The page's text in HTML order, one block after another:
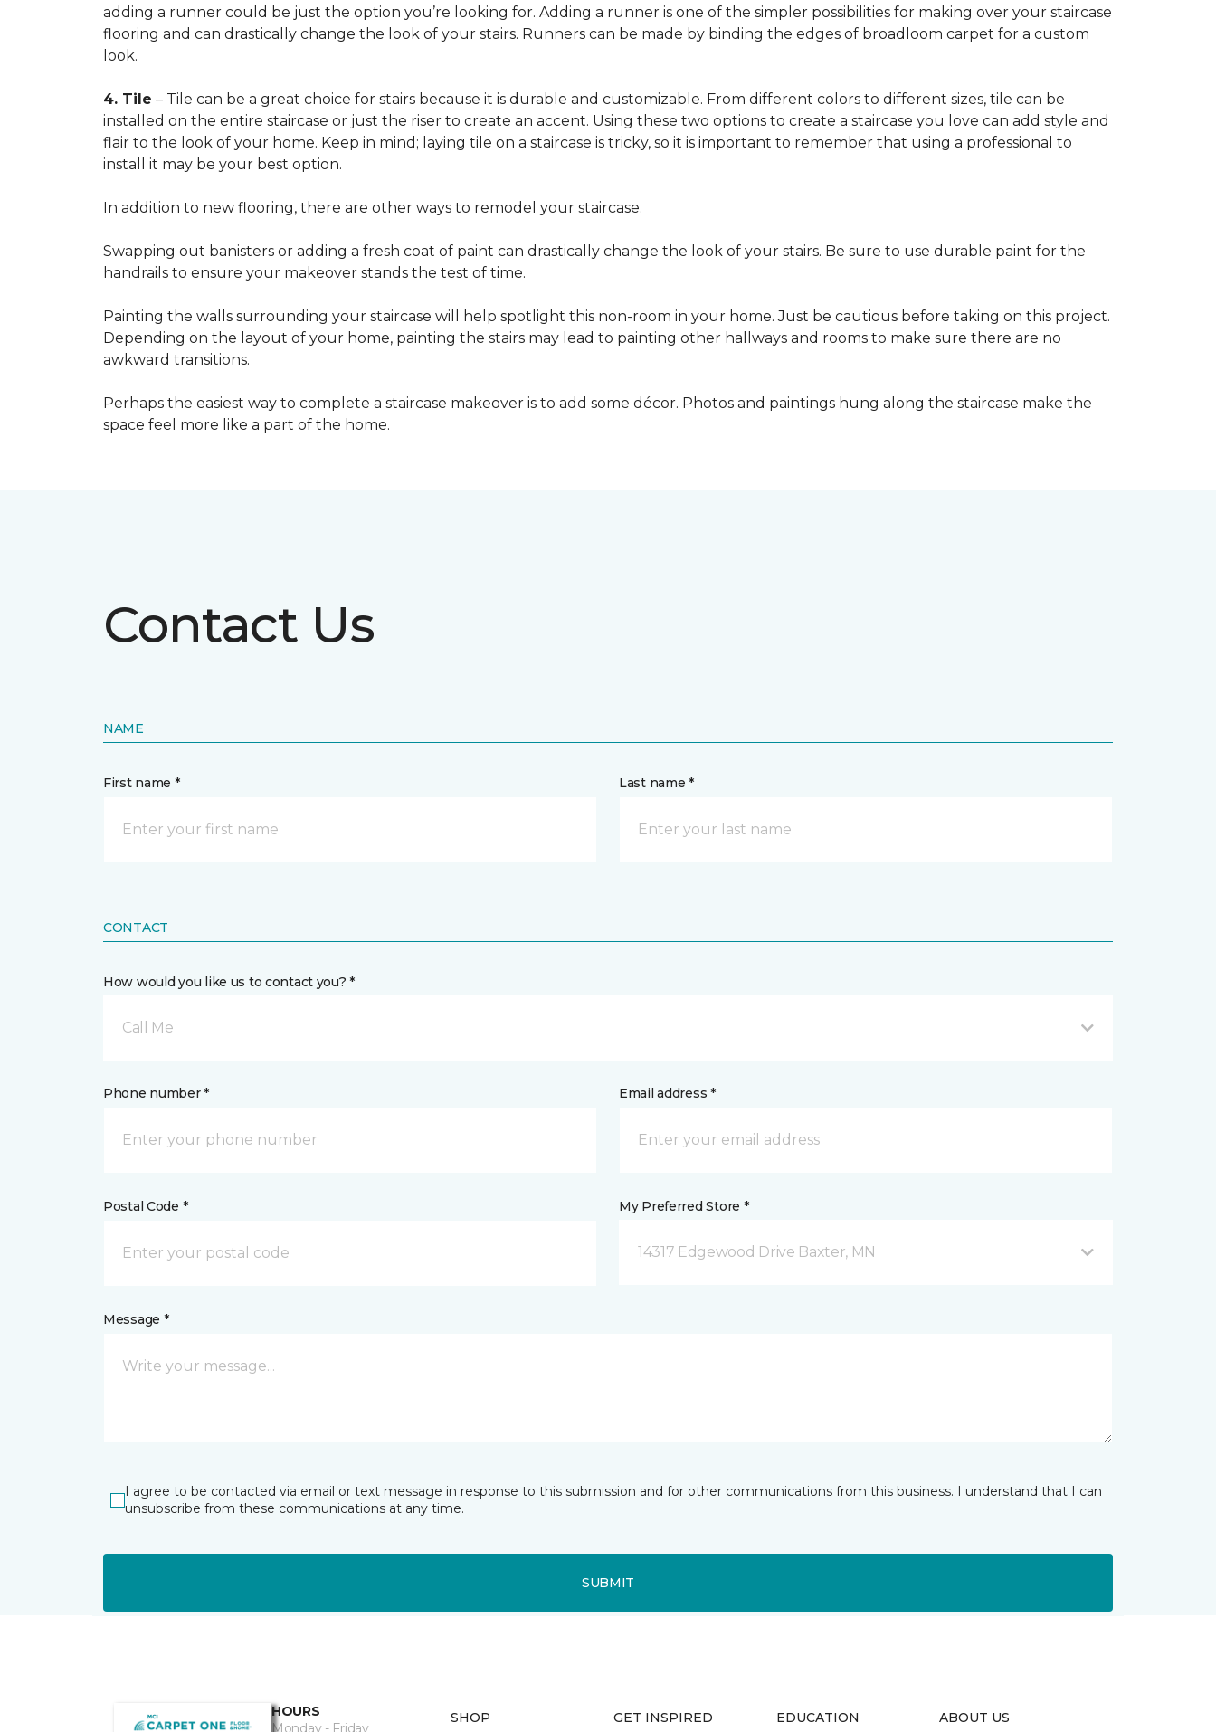
adding a runner could be just the option you’re looking for. Adding a runner is one of the simpler possibilities for making over your staircase
flooring and can drastically change the look of your stairs. Runners can be made by binding the edges of broadloom carpet for a custom
look.
4. Tile – Tile can be a great choice for stairs because it is durable and customizable. From different colors to different sizes, tile can be
installed on the entire staircase or just the riser to create an accent. Using these two options to create a staircase you love can add style and
flair to the look of your home. Keep in mind; laying tile on a staircase is tricky, so it is important to remember that using a professional to
install it may be your best option.
In addition to new flooring, there are other ways to remodel your staircase.
Swapping out banisters or adding a fresh coat of paint can drastically change the look of your stairs. Be sure to use durable paint for the
handrails to ensure your makeover stands the test of time.
Painting the walls surrounding your staircase will help spotlight this non-room in your home. Just be cautious before taking on this project.
Depending on the layout of your home, painting the stairs may lead to painting other hallways and rooms to make sure there are no
awkward transitions.
Perhaps the easiest way to complete a staircase makeover is to add some décor. Photos and paintings hung along the staircase make the
space feel more like a part of the home.
Contact Us
NAME
First name * Last name *
CONTACT
How would you like us to contact you? *
Call Me
Phone number * Email address *
Postal Code * My Preferred Store *
14317 Edgewood Drive Baxter, MN
Message *
I agree to be contacted via email or text message in response to this submission and for other communications from this business. I understand that I can
unsubscribe from these communications at any time.
SUBMIT
HOURS
Monday - Friday
SHOP GET INSPIRED EDUCATION ABOUT US